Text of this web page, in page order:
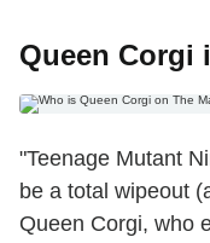
Queen Corgi
"Teenage Mutant
be a total wipeout
Queen Corgi, who